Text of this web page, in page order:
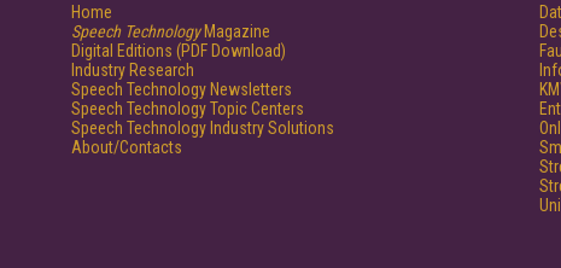
Home
Speech TechnologyMagazine
Digital Editions (PDF Download)
Industry Research
Speech Technology Newsletters
Speech Technology Topic Centers
Speech Technology Industry Solutions
About/Contacts